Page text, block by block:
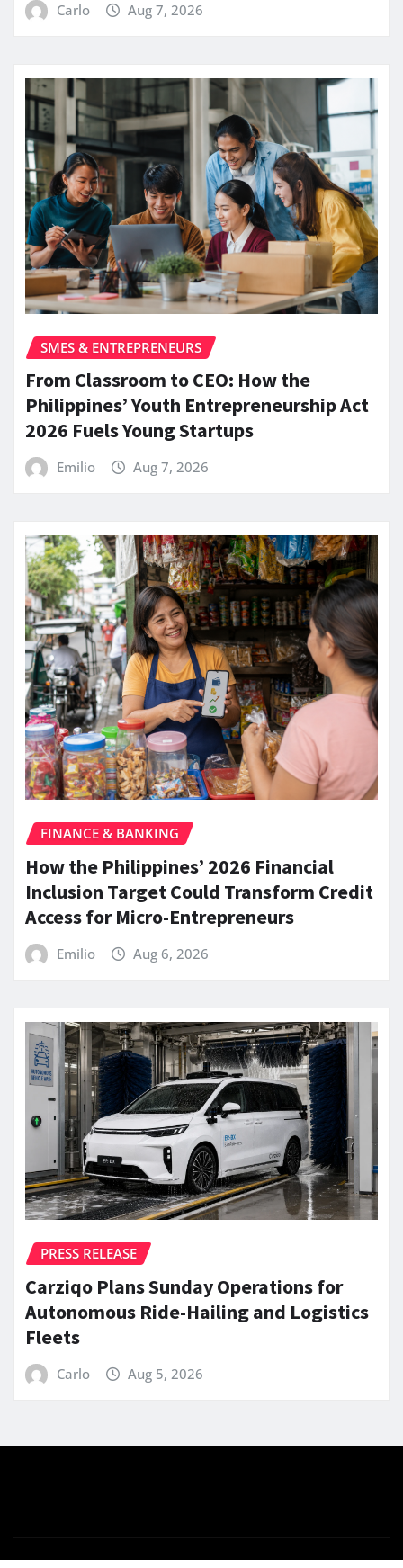
Carlo Aug 7, 2026
SMES & ENTREPRENEURS
From Classroom to CEO: How the
Philippines’ Youth Entrepreneurship Act
2026 Fuels Young Startups
Emilio Aug 7, 2026
FINANCE & BANKING
How the Philippines’ 2026 Financial
Inclusion Target Could Transform Credit
Access for Micro-Entrepreneurs
Emilio Aug 6, 2026
PRESS RELEASE
Carziqo Plans Sunday Operations for
Autonomous Ride-Hailing and Logistics
Fleets
Carlo Aug 5, 2026